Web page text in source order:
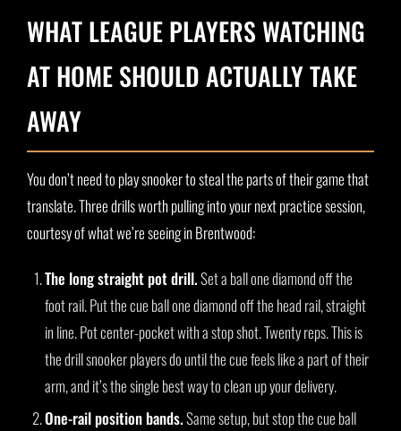
WHAT LEAGUE PLAYERS WATCHING
AT HOME SHOULD ACTUALLY TAKE
AWAY
You don’t need to play snooker to steal the parts of their game that
translate. Three drills worth pulling into your next practice session,
courtesy of what we’re seeing in Brentwood:
The long straight pot drill.Set a ball one diamond off the
foot rail. Put the cue ball one diamond off the head rail, straight
in line. Pot center-pocket with a stop shot. Twenty reps. This is
the drill snooker players do until the cue feels like a part of their
arm, and it’s the single best way to clean up your delivery.
One-rail position bands.Same setup, but stop the cue ball